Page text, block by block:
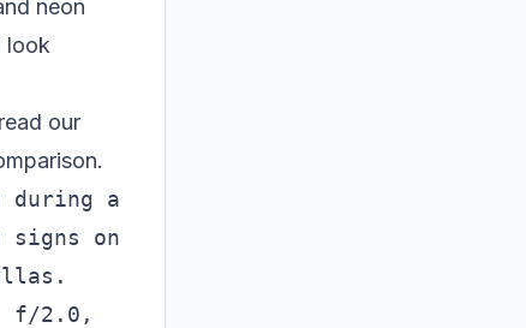
neon
look
our
during a
on
f/2.0,